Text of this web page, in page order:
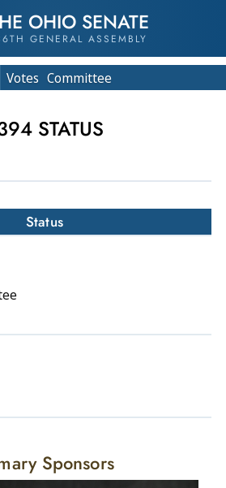
OHIO SENATE
GENERAL ASSEMBLY
Votes Committee
STATUS
Status
Sponsors